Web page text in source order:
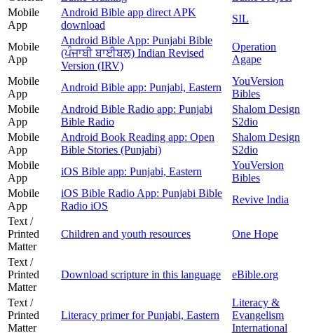
Mobile
App
Android Bible app direct APK
download
SIL
Mobile
App
Android Bible App: Punjabi Bible
(ਪੰਜਾਬੀ ਬਾਈਬਲ) Indian Revised
Version (IRV)
Operation
Agape
Mobile
App
Android Bible app: Punjabi, Eastern
YouVersion
Bibles
Mobile
App
Android Bible Radio app: Punjabi
Bible Radio
Shalom Design
S2dio
Mobile
App
Android Book Reading app: Open
Bible Stories (Punjabi)
Shalom Design
S2dio
Mobile
App
iOS Bible app: Punjabi, Eastern
YouVersion
Bibles
Mobile
App
iOS Bible Radio App: Punjabi Bible
Radio iOS
Revive India
Text /
Printed
Matter
Children and youth resources One Hope
Text /
Printed
Matter
Download scripture in this language eBible.org
Text /
Printed
Matter
Literacy primer for Punjabi, Eastern
Literacy &
Evangelism
International